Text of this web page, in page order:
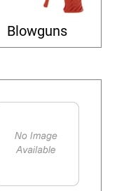
Blowguns